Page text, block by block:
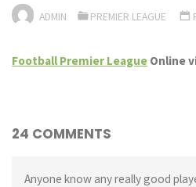
ADMIN PREMIER LEAGUE
Football Premier League Online
24 COMMENTS
Anyone know any really good